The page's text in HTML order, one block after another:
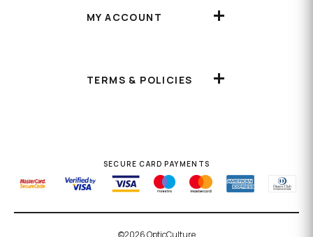
MY ACCOUNT
TERMS & POLICIES
SECURE CARD PAYMENTS
©2026 OpticCulture